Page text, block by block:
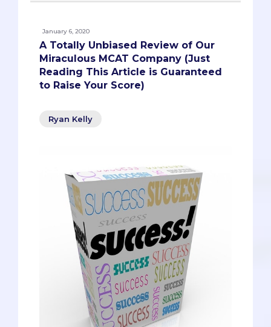
January 6, 2020
A Totally Unbiased Review of Our
Miraculous MCAT Company (Just
Reading This Article is Guaranteed
to Raise Your Score)
Ryan Kelly